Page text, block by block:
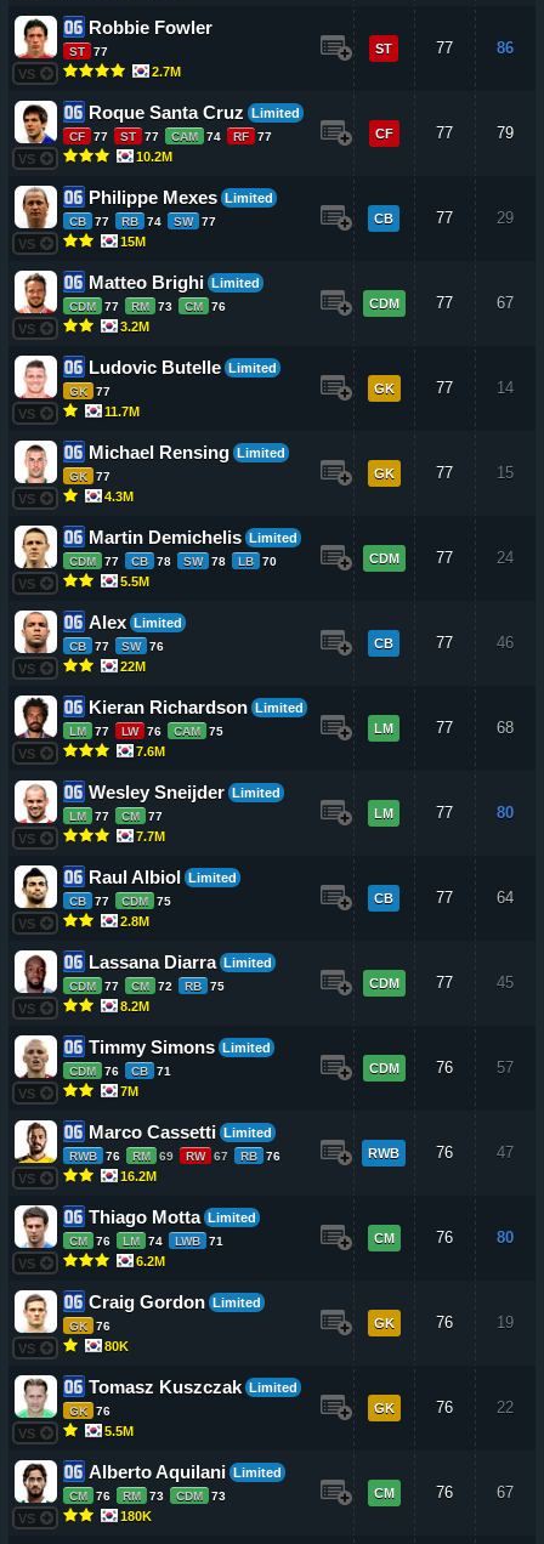
VS
Robbie Fowler
ST 77
2.7M
ST 77 86
VS
Roque Santa Cruz Limited
CF 77 ST 77 CAM 74 RF 77
10.2M
CF 77 79
VS
Philippe Mexes Limited
CB 77 RB 74 SW 77
15M
CB 77 29
VS
Matteo Brighi Limited
CDM 77 RM 73 CM 76
3.2M
CDM 77 67
VS
Ludovic Butelle Limited
GK 77
11.7M
GK 77 14
VS
Michael Rensing Limited
GK 77
4.3M
GK 77 15
VS
Martin Demichelis Limited
CDM 77 CB 78 SW 78 LB 70
5.5M
CDM 77 24
VS
Alex Limited
CB 77 SW 76
22M
CB 77 46
VS
Kieran Richardson Limited
LM 77 LW 76 CAM 75
7.6M
LM 77 68
VS
Wesley Sneijder Limited
LM 77 CM 77
7.7M
LM 77 80
VS
Raul Albiol Limited
CB 77 CDM 75
2.8M
CB 77 64
VS
Lassana Diarra Limited
CDM 77 CM 72 RB 75
8.2M
CDM 77 45
VS
Timmy Simons Limited
CDM 76 CB 71
7M
CDM 76 57
VS
Marco Cassetti Limited
RWB 76 RM 69 RW 67 RB 76
16.2M
RWB 76 47
VS
Thiago Motta Limited
CM 76 LM 74 LWB 71
6.2M
CM 76 80
VS
Craig Gordon Limited
GK 76
80K
GK 76 19
VS
Tomasz Kuszczak Limited
GK 76
5.5M
GK 76 22
VS
Alberto Aquilani Limited
CM 76 RM 73 CDM 73
180K
CM 76 67